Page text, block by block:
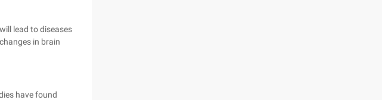
lead to diseases
in brain
have found